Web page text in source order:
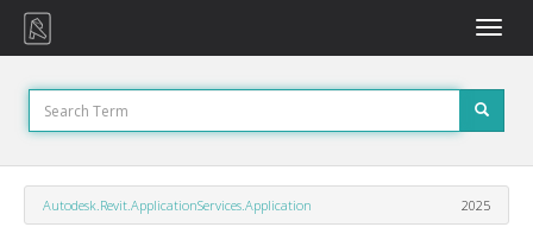
Toggle
Autodesk.Revit.ApplicationServices.Application 2025